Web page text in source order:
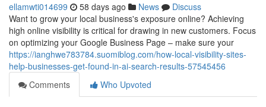
ellamwti014699 58 days ago News
Discuss
Want to grow your local business's exposure online? Achieving
high online visibility is critical for drawing in new customers. Focus
on optimizing your Google Business Page – make sure your
https://ianghwe783784.suomiblog.com/how-local-visibility-sites-
help-businesses-get-found-in-ai-search-results-57545456
Comments
Who Upvoted